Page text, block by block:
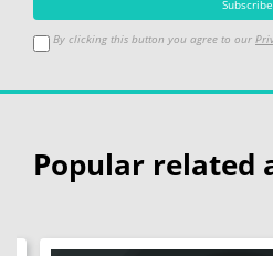
By clicking this button you agree to our
Popular related